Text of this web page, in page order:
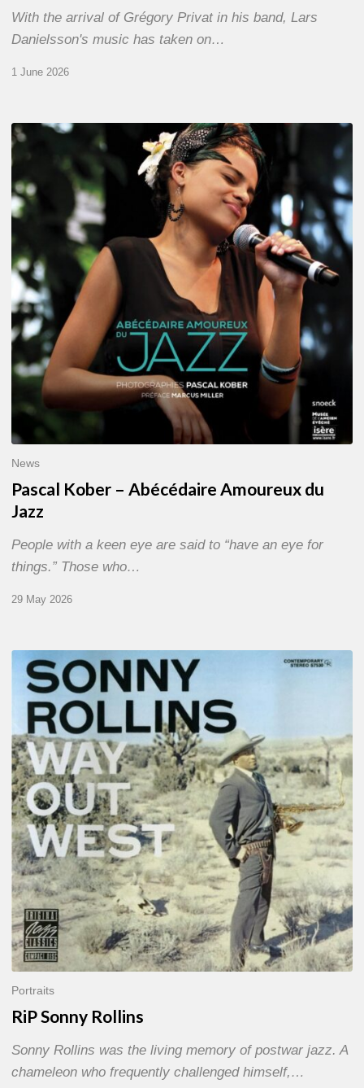
With the arrival of Grégory Privat in his band, Lars
Danielsson's music has taken on…
1 June 2026
Pascal
Kober
Abécédaire
Amoureux
du
Jazz
News
Pascal Kober – Abécédaire Amoureux du
Jazz
People with a keen eye are said to “have an eye for
things.” Those who…
29 May 2026
RiP
Sonny
Rollins
Portraits
RiP Sonny Rollins
Sonny Rollins was the living memory of postwar jazz. A
chameleon who frequently challenged himself,…